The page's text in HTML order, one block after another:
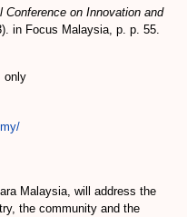
Conference on Innovation and
in Focus Malaysia, p. p. 55.
only
Malaysia, will address the
the community and the